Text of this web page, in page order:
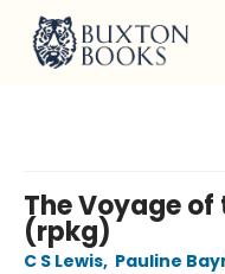
The Voyage
(rpkg)
C S Lewis, Pauline